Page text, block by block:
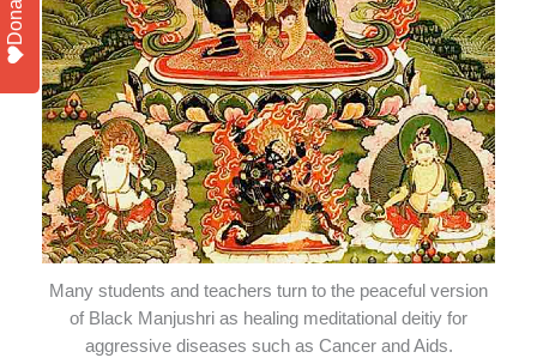
Many students and teachers turn to the peaceful version
of Black Manjushri as healing meditational deitiy for
aggressive diseases such as Cancer and Aids.
Donate